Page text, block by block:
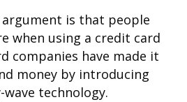
is that people
when using a credit card
companies have made it
money by introducing
technology.